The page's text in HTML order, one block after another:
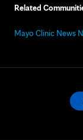
Related
Mayo Clinic News